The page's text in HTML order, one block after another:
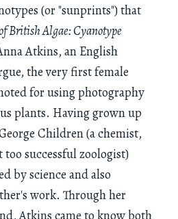
(or "sunprints") that
British Algae: Cyanotype
Atkins, an English
the very first female
for using photography
plants. Having grown up
Children (a chemist,
successful zoologist)
by science and also
work. Through her
Atkins came to know both